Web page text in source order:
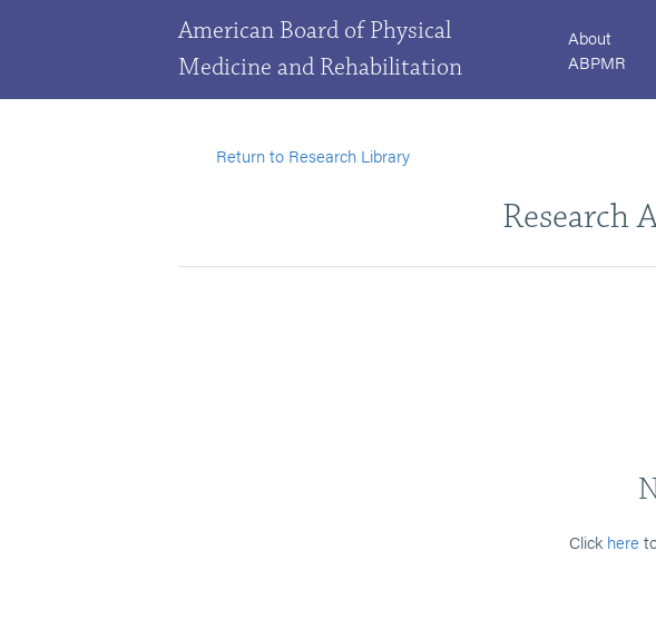
American Board of Physical
Medicine and Rehabilitation
About
ABPMR
Return to Research Library
Research
Click here